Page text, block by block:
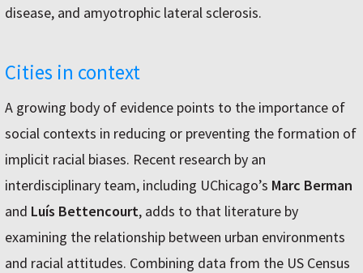
disease, and amyotrophic lateral sclerosis.
Cities in context
A growing body of evidence points to the importance of
social contexts in reducing or preventing the formation of
implicit racial biases. Recent research by an
interdisciplinary team, including UChicago’s Marc Berman
and Luís Bettencourt, adds to that literature by
examining the relationship between urban environments
and racial attitudes. Combining data from the US Census